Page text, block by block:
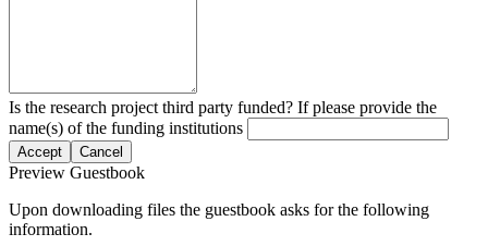
Is the research project third party funded? If please provide the
name(s) of the funding institutions
Accept Cancel
Preview Guestbook
Upon downloading files the guestbook asks for the following
information.